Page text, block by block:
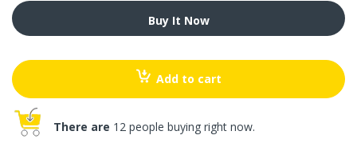
Buy It Now
Add to cart
There are 12 people buying right now.